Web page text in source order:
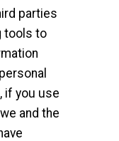
parties
tools to
if you use
and the